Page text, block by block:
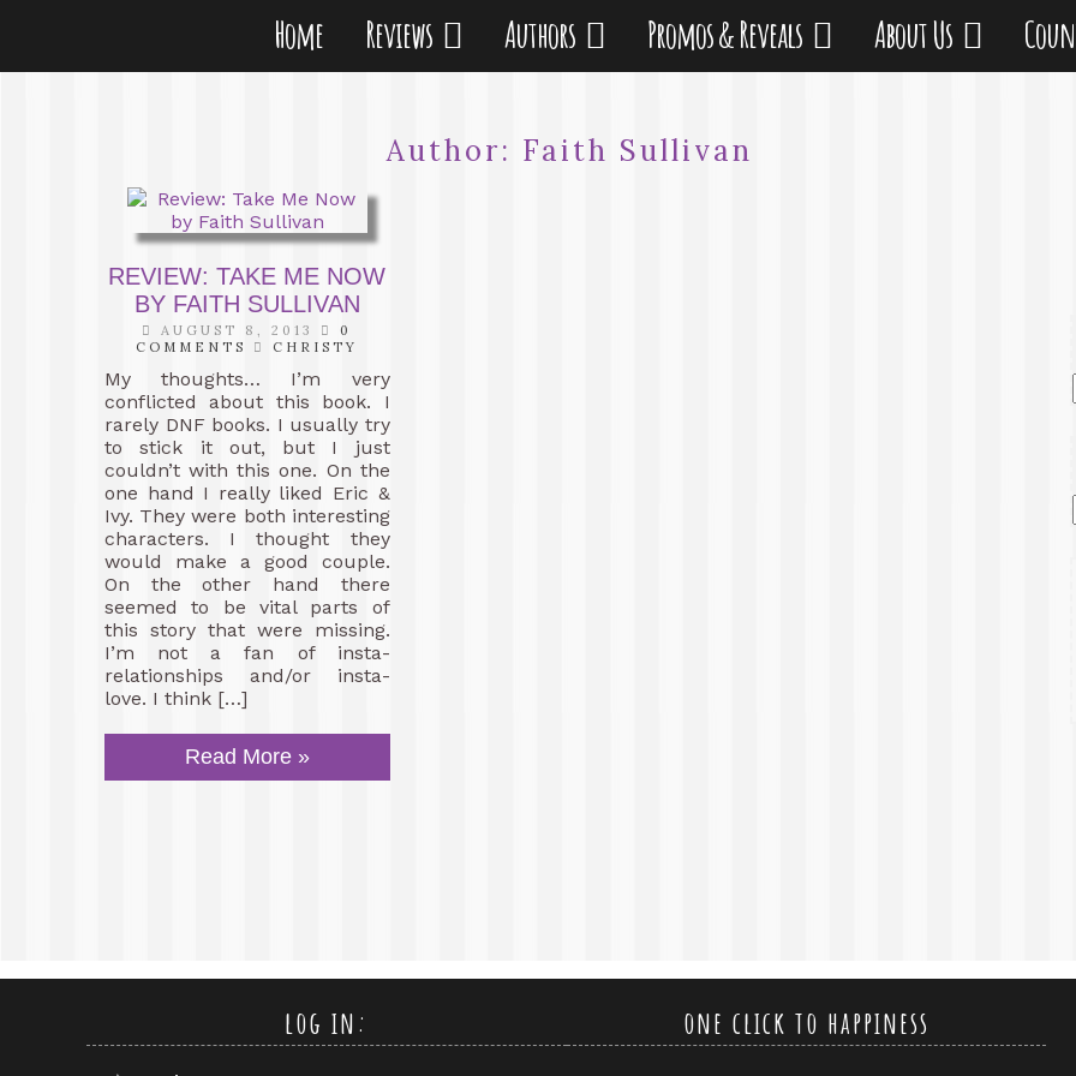
Home Reviews Authors Promos & Reveals About Us
Author: Faith Sullivan
REVIEW: TAKE ME NOW
BY FAITH SULLIVAN
AUGUST 8, 2013
0
COMMENTS
CHRISTY
My thoughts… I’m very
conflicted about this book. I
rarely DNF books. I usually try
to stick it out, but I just
couldn’t with this one. On the
one hand I really liked Eric &
Ivy. They were both interesting
characters. I thought they
would make a good couple.
On the other hand there
seemed to be vital parts of
this story that were missing.
I’m not a fan of insta-
relationships and/or insta-
love. I think […]
Read More »
log in: one click to happiness